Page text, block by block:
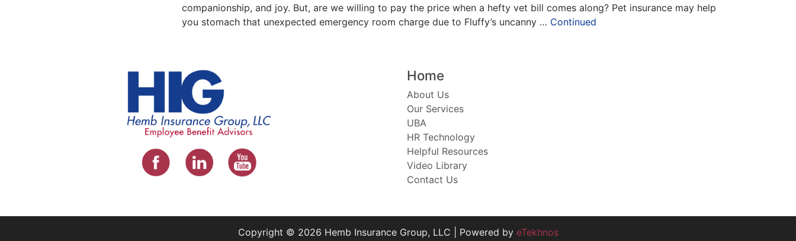
companionship, and joy. But, are we willing to pay the price when a hefty vet bill comes along? Pet insurance may help
you stomach that unexpected emergency room charge due to Fluffy’s uncanny … Continued
Home
About Us
Our Services
UBA
HR Technology
Helpful Resources
Video Library
Contact Us
Copyright © 2026 Hemb Insurance Group, LLC | Powered by eTekhnos